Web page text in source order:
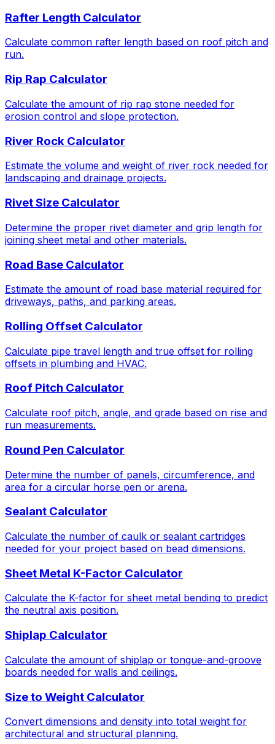
Rafter Length Calculator
Calculate common rafter length based on roof pitch and
run.
Rip Rap Calculator
Calculate the amount of rip rap stone needed for
erosion control and slope protection.
River Rock Calculator
Estimate the volume and weight of river rock needed for
landscaping and drainage projects.
Rivet Size Calculator
Determine the proper rivet diameter and grip length for
joining sheet metal and other materials.
Road Base Calculator
Estimate the amount of road base material required for
driveways, paths, and parking areas.
Rolling Offset Calculator
Calculate pipe travel length and true offset for rolling
offsets in plumbing and HVAC.
Roof Pitch Calculator
Calculate roof pitch, angle, and grade based on rise and
run measurements.
Round Pen Calculator
Determine the number of panels, circumference, and
area for a circular horse pen or arena.
Sealant Calculator
Calculate the number of caulk or sealant cartridges
needed for your project based on bead dimensions.
Sheet Metal K-Factor Calculator
Calculate the K-factor for sheet metal bending to predict
the neutral axis position.
Shiplap Calculator
Calculate the amount of shiplap or tongue-and-groove
boards needed for walls and ceilings.
Size to Weight Calculator
Convert dimensions and density into total weight for
architectural and structural planning.